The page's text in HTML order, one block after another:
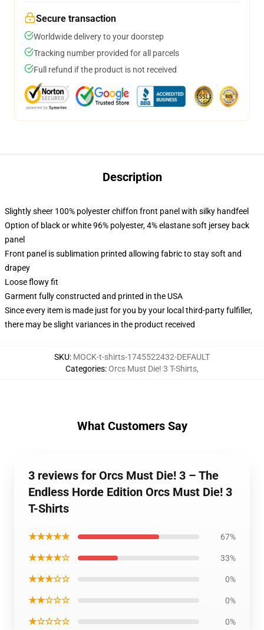
Secure transaction
Worldwide delivery to your doorstep
Tracking number provided for all parcels
Full refund if the product is not received
Description
Slightly sheer 100% polyester chiffon front panel with silky handfeel
Option of black or white 96% polyester, 4% elastane soft jersey back
panel
Front panel is sublimation printed allowing fabric to stay soft and
drapey
Loose flowy fit
Garment fully constructed and printed in the USA
Since every item is made just for you by your local third-party fulfiller,
there may be slight variances in the product received
SKU: MOCK-t-shirts-1745522432-DEFAULT
Categories:Orcs Must Die! 3 T-Shirts,
What Customers Say
3 reviews for Orcs Must Die! 3 – The
Endless Horde Edition Orcs Must Die! 3
T-Shirts
★★★★★ 67%
★★★★☆ 33%
★★★☆☆ 0%
★★☆☆☆ 0%
★☆☆☆☆ 0%